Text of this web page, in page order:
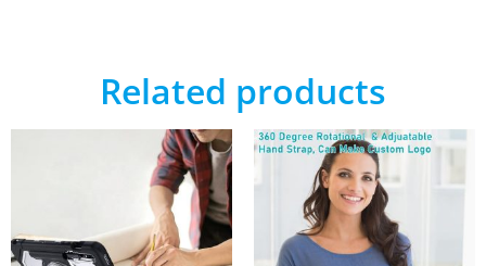
Related products